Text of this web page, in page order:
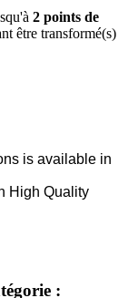
2 points de
être transformé(s)
is available in
High Quality
: